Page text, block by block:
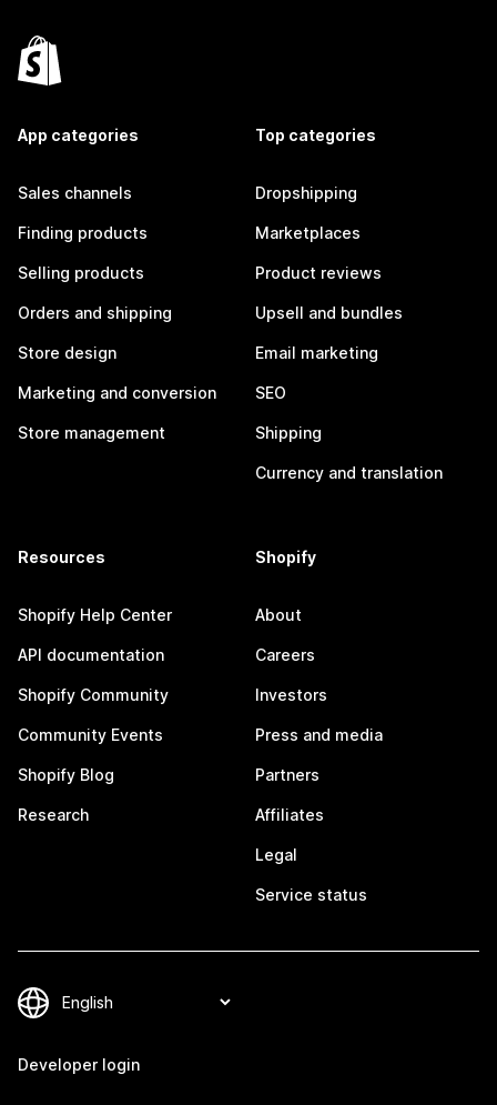
App categories
Sales channels
Finding products
Selling products
Orders and shipping
Store design
Marketing and conversion
Store management
Top categories
Dropshipping
Marketplaces
Product reviews
Upsell and bundles
Email marketing
SEO
Shipping
Currency and translation
Resources
Shopify Help Center
API documentation
Shopify Community
Community Events
Shopify Blog
Research
Shopify
About
Careers
Investors
Press and media
Partners
Affiliates
Legal
Service status
Developer login